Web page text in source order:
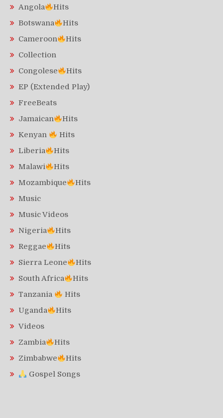
Angola
Hits
Botswana
Hits
Cameroon
Hits
Collection
Congolese
Hits
EP (Extended Play)
FreeBeats
Jamaican
Hits
Kenyan
Hits
Liberia
Hits
Malawi
Hits
Mozambique
Hits
Music
Music Videos
Nigeria
Hits
Reggae
Hits
Sierra Leone
Hits
South Africa
Hits
Tanzania
Hits
Uganda
Hits
Videos
Zambia
Hits
Zimbabwe
Hits
Gospel Songs